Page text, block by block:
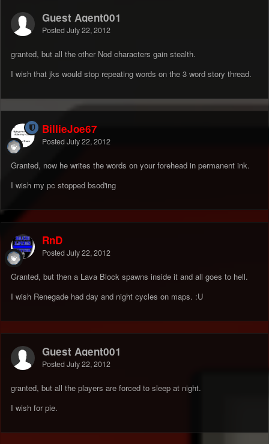
Guest Agent001
Posted July 22, 2012
granted, but all the other Nod characters gain stealth.
I wish that jks would stop repeating words on the 3 word story thread.
BillieJoe67
Posted July 22, 2012
Granted, now he writes the words on your forehead in permanent ink.
I wish my pc stopped bsod'ing
RnD
Posted July 22, 2012
Granted, but then a Lava Block spawns inside it and all goes to hell.
I wish Renegade had day and night cycles on maps. :U
Guest Agent001
Posted July 22, 2012
granted, but all the players are forced to sleep at night.
I wish for pie.